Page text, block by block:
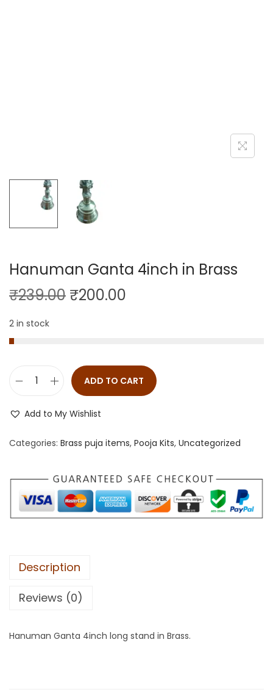
Hanuman Ganta 4inch in Brass
₹239.00 ₹200.00
2 in stock
ADD TO CART
Add to My Wishlist
Categories: Brass puja items, Pooja Kits, Uncategorized
Description
Reviews (0)
Hanuman Ganta 4inch long stand in Brass.